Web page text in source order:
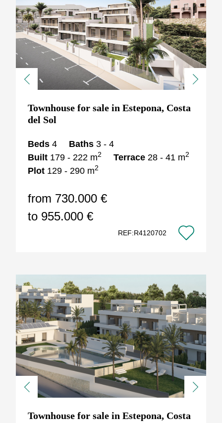
Previous Next
Townhouse for sale in Estepona, Costa
del Sol
Beds 4 Baths 3 - 4
Built 179 - 222 m2 Terrace 28 - 41 m2
Plot 129 - 290 m2
from 730.000 €
to 955.000 €
REF:R4120702
Previous Next
Townhouse for sale in Estepona, Costa